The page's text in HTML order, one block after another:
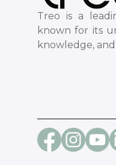
Treo is a
known for its
knowledge,